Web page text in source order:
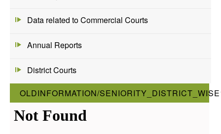
Data related to Commercial Courts
Annual Reports
District Courts
OLDINFORMATION/